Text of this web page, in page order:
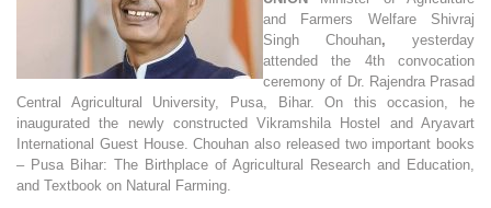
and Farmers Welfare Shivraj
Singh Chouhan, yesterday
attended the 4th convocation
ceremony of Dr. Rajendra Prasad
Central Agricultural University, Pusa, Bihar. On this occasion, he
inaugurated the newly constructed Vikramshila Hostel and Aryavart
International Guest House. Chouhan also released two important books
– Pusa Bihar: The Birthplace of Agricultural Research and Education,
and Textbook on Natural Farming.